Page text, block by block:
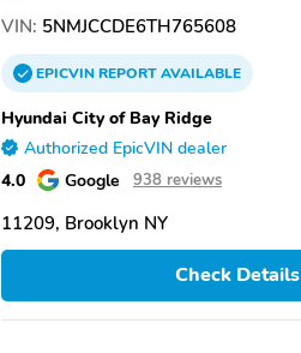
VIN: 5NMJCCDE6TH765608
EPICVINREPORTAVAILABLE
Hyundai City of Bay Ridge
Authorized EpicVIN dealer
4.0 Google 938 reviews
11209, Brooklyn NY
Check Details